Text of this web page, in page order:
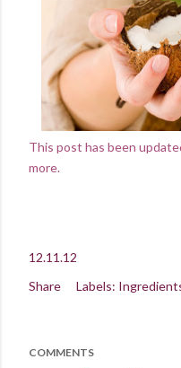
This post has been
more.
12.11.12
Share
Labels:
COMMENTS